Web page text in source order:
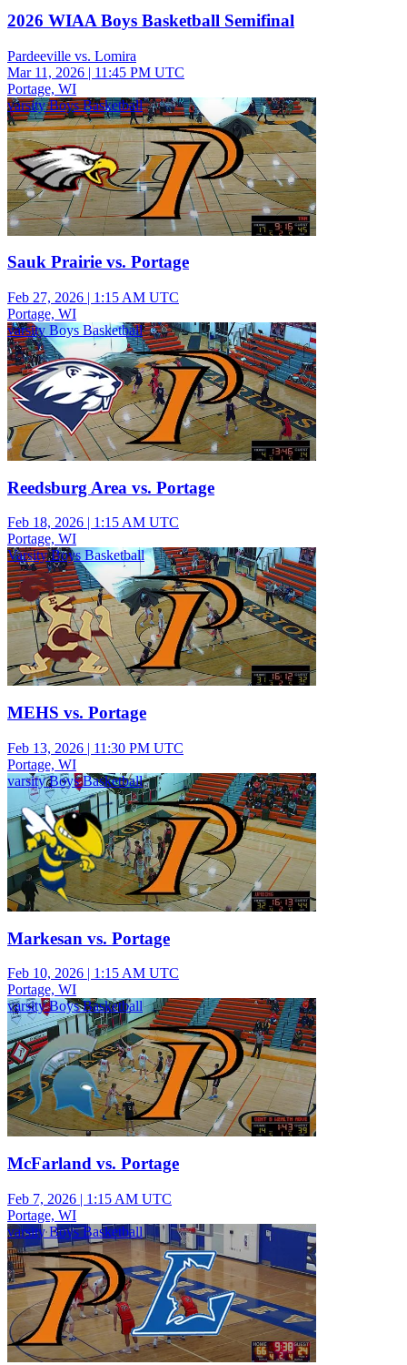
2026 WIAA Boys Basketball Semifinal
Pardeeville vs. Lomira
Mar 11, 2026 | 11:45 PM UTC
Portage, WI
varsity Boys Basketball
Sauk Prairie vs. Portage
Feb 27, 2026 | 1:15 AM UTC
Portage, WI
varsity Boys Basketball
Reedsburg Area vs. Portage
Feb 18, 2026 | 1:15 AM UTC
Portage, WI
Varsity Boys Basketball
MEHS vs. Portage
Feb 13, 2026 | 11:30 PM UTC
Portage, WI
varsity Boys Basketball
Markesan vs. Portage
Feb 10, 2026 | 1:15 AM UTC
Portage, WI
varsity Boys Basketball
McFarland vs. Portage
Feb 7, 2026 | 1:15 AM UTC
Portage, WI
varsity Boys Basketball